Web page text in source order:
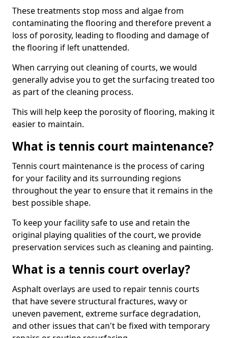
These treatments stop moss and algae from
contaminating the flooring and therefore prevent a
loss of porosity, leading to flooding and damage of
the flooring if left unattended.
When carrying out cleaning of courts, we would
generally advise you to get the surfacing treated too
as part of the cleaning process.
This will help keep the porosity of flooring, making it
easier to maintain.
What is tennis court maintenance?
Tennis court maintenance is the process of caring
for your facility and its surrounding regions
throughout the year to ensure that it remains in the
best possible shape.
To keep your facility safe to use and retain the
original playing qualities of the court, we provide
preservation services such as cleaning and painting.
What is a tennis court overlay?
Asphalt overlays are used to repair tennis courts
that have severe structural fractures, wavy or
uneven pavement, extreme surface degradation,
and other issues that can't be fixed with temporary